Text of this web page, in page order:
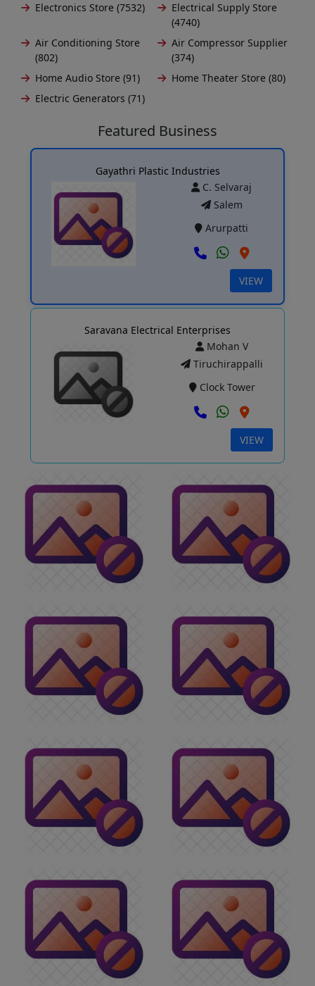
Electronics Store (7532)
Electrical Supply Store
(4740)
Air Conditioning Store
(802)
Air Compressor Supplier
(374)
Home Audio Store (91)
Home Theater Store (80)
Electric Generators (71)
Featured Business
Gayathri Plastic Industries
C. Selvaraj
Salem
Arurpatti
VIEW
Saravana Electrical Enterprises
Mohan V
Tiruchirappalli
Clock Tower
VIEW